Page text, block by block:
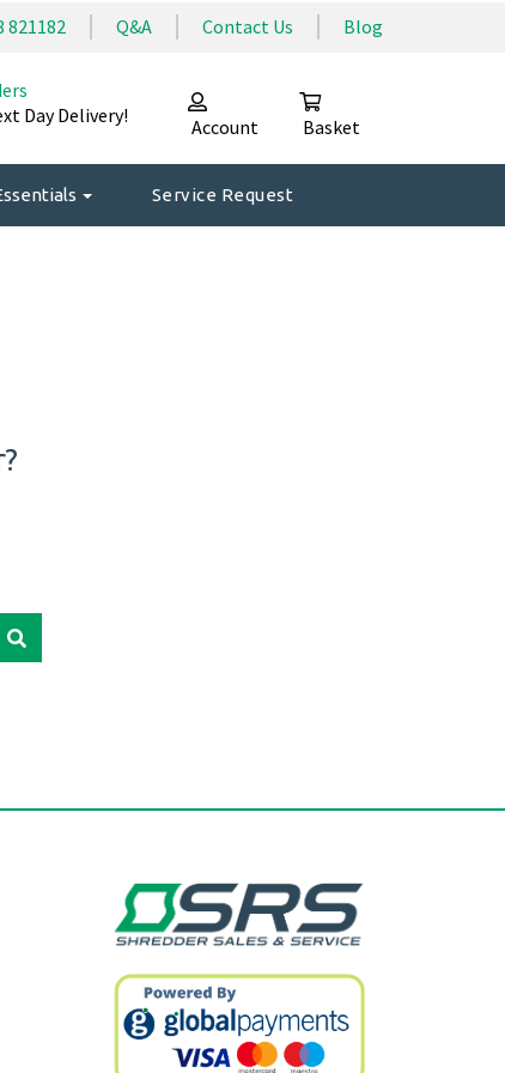
821182 Q&A Contact Us Blog
Day Delivery!
Account Basket
Service Request